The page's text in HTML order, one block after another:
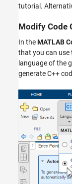
tutorial.
Modify Code
In theMATLAB
that you can use
language of the
generate C++